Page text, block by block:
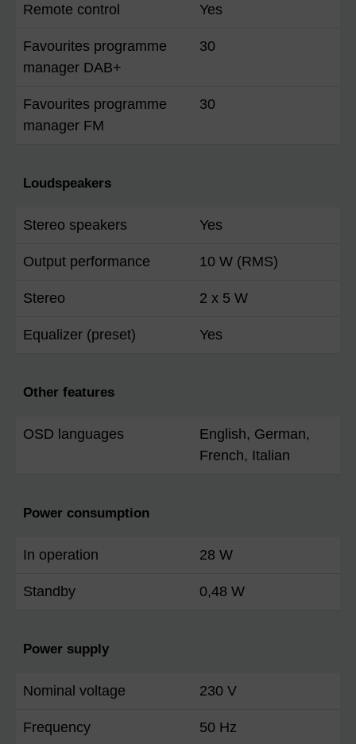
Remote control Yes
Favourites programme
manager DAB+
30
Favourites programme
manager FM
30
Loudspeakers
Stereo speakers Yes
Output performance 10 W (RMS)
Stereo 2 x 5 W
Equalizer (preset) Yes
Other features
OSD languages
English, German,
French, Italian
Power consumption
In operation 28 W
Standby 0,48 W
Power supply
Nominal voltage 230 V
Frequency 50 Hz